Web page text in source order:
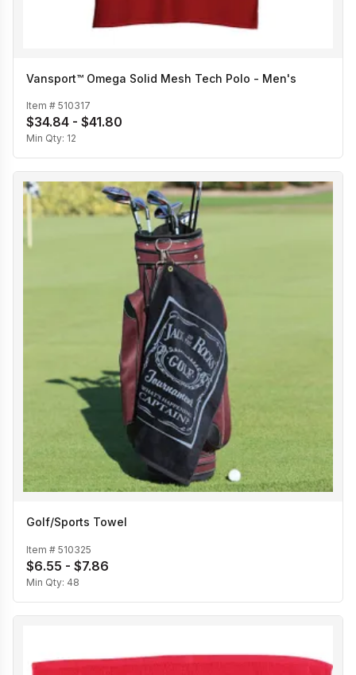
Vansport™ Omega Solid Mesh Tech Polo - Men's
Item # 510317
$34.84 - $41.80
Min Qty: 12
Golf/Sports Towel
Item # 510325
$6.55 - $7.86
Min Qty: 48